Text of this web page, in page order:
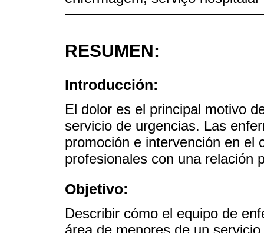
RESUMEN:
Introducción:
El dolor es el principal motivo
servicio de urgencias. Las
promoción e intervención en el
profesionales con una relación
Objetivo:
Describir cómo el equipo de
área de menores de un